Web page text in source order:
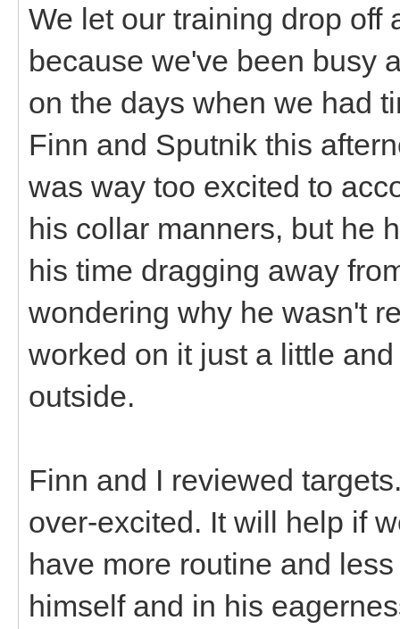
We let our training drop off
because we've been busy
on the days when we had
Finn and Sputnik this
was way too excited to
his collar manners, but he
his time dragging away
wondering why he wasn't
worked on it just a little
outside.
Finn and I reviewed
over-excited. It will help if
have more routine and
himself and in his